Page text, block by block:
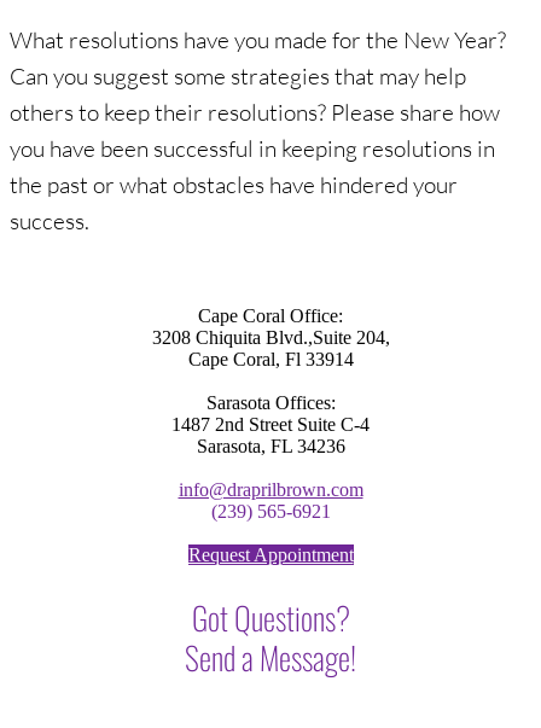
What resolutions have you made for the New Year?
Can you suggest some strategies that may help
others to keep their resolutions? Please share how
you have been successful in keeping resolutions in
the past or what obstacles have hindered your
success.
Cape Coral Office:
3208 Chiquita Blvd.,Suite 204,
Cape Coral, Fl 33914
Sarasota Offices:
1487 2nd Street Suite C-4
Sarasota, FL 34236
info@draprilbrown.com
(239) 565-6921
Request Appointment
Got Questions?
Send a Message!